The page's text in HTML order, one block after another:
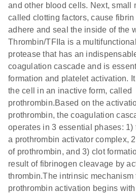
and other blood cells. Next, small
called clotting factors, cause fibrin
adhere and seal the inside of the
Thrombin/TFIIa is a
protease that has an
coagulation cascade and is
formation and platelet activation.
the cell in an inactive form, called
prothrombin.Based on the
prothrombin, the coagulation
operates in 3 essential phases: 1)
a prothrombin activator complex,
of prothrombin, and 3) clot
result of fibrinogen cleavage by
thrombin.The intrinsic mechanism
prothrombin activation begins